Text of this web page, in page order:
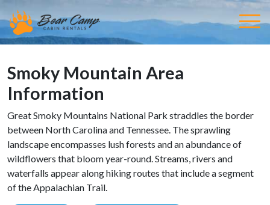
Smoky Mountain Area
Information
Great Smoky Mountains National Park straddles the border
between North Carolina and Tennessee. The sprawling
landscape encompasses lush forests and an abundance of
wildflowers that bloom year-round. Streams, rivers and
waterfalls appear along hiking routes that include a segment
of the Appalachian Trail.